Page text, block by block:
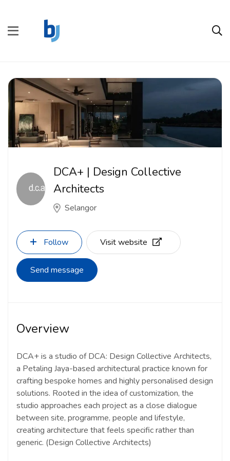
DCA+ | Design Collective
Architects
Selangor
Follow Visit website
Send message
Overview
DCA+ is a studio of DCA: Design Collective Architects,
a Petaling Jaya-based architectural practice known for
crafting bespoke homes and highly personalised design
solutions. Rooted in the idea of customization, the
studio approaches each project as a close dialogue
between site, programme, people and lifestyle,
creating architecture that feels specific rather than
generic. (Design Collective Architects)